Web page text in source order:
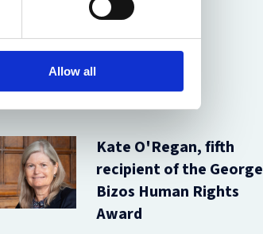
Allow all
Kate O'Regan, fifth
recipient of the George
Bizos Human Rights
Award